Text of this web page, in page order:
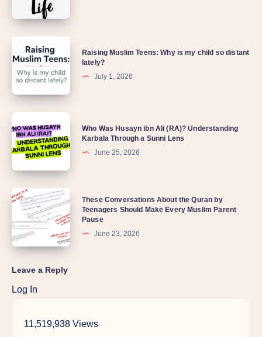
Raising Muslim Teens: Why is my child so distant
lately?
July 1, 2026
Who Was Husayn ibn Ali (RA)? Understanding
Karbala Through a Sunni Lens
June 25, 2026
These Conversations About the Quran by
Teenagers Should Make Every Muslim Parent
Pause
June 23, 2026
Leave a Reply
Log In
11,519,938 Views